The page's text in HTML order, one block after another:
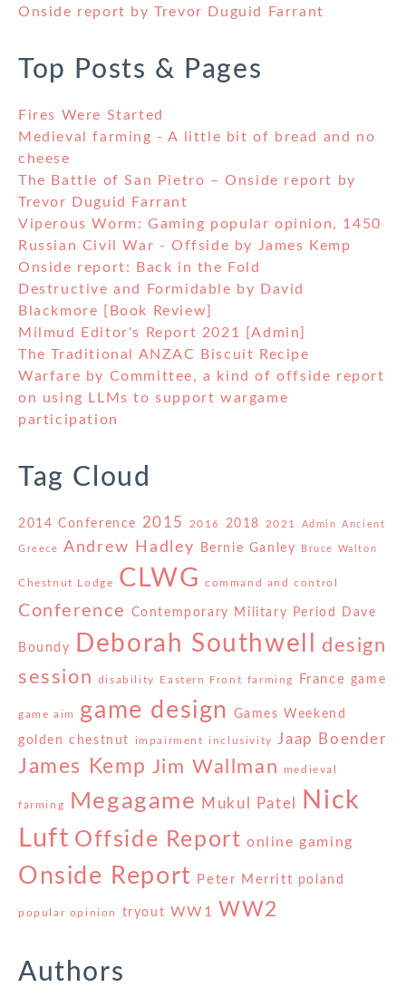
Onside report by Trevor Duguid Farrant
Top Posts & Pages
Fires Were Started
Medieval farming - A little bit of bread and no
cheese
The Battle of San Pietro – Onside report by
Trevor Duguid Farrant
Viperous Worm: Gaming popular opinion, 1450
Russian Civil War - Offside by James Kemp
Onside report: Back in the Fold
Destructive and Formidable by David
Blackmore [Book Review]
Milmud Editor's Report 2021 [Admin]
The Traditional ANZAC Biscuit Recipe
Warfare by Committee, a kind of offside report
on using LLMs to support wargame
participation
Tag Cloud
2014 Conference 2015 2016 2018 2021 Admin Ancient
Greece Andrew Hadley Bernie Ganley Bruce Walton
Chestnut Lodge CLWG command and control
Conference Contemporary Military Period Dave
Boundy Deborah Southwell
design
session
disability Eastern Front farming France game
game aim game design Games Weekend
golden chestnut impairment inclusivity Jaap Boender
James Kemp Jim Wallman medieval
farming Megagame Mukul Patel
Nick
Luft Offside Report online gaming
Onside Report Peter Merritt poland
popular opinion tryout WW1 WW2
Authors